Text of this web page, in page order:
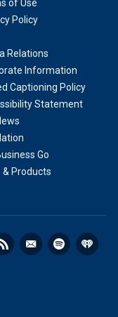
of Use
Policy
Relations
Information
Captioning Policy
Statement
Go
& Products